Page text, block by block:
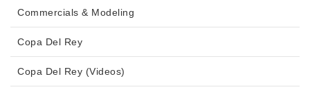
Commercials & Modeling
Copa Del Rey
Copa Del Rey (Videos)